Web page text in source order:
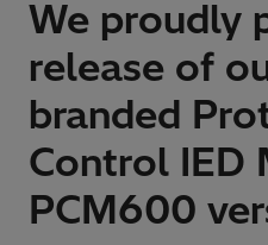
We proudly
release of
branded
Control IED
PCM600